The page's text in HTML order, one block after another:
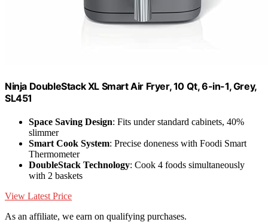
Ninja DoubleStack XL Smart Air Fryer, 10 Qt, 6-in-1, Grey,
SL451
Space Saving Design: Fits under standard cabinets, 40%
slimmer
Smart Cook System: Precise doneness with Foodi Smart
Thermometer
DoubleStack Technology: Cook 4 foods simultaneously
with 2 baskets
View Latest Price
As an affiliate, we earn on qualifying purchases.